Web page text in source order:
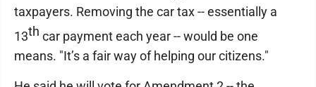
taxpayers. Removing the car tax -- essentially a
13th car payment each year -- would be one
means. "It’s a fair way of helping our citizens."